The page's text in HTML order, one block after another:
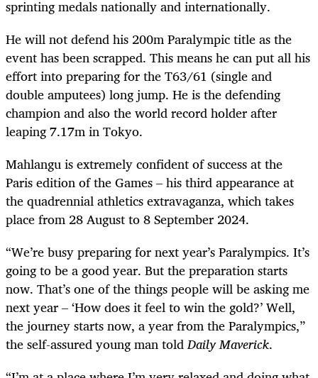
sprinting medals nationally and internationally.
He will not defend his 200m Paralympic title as the
event has been scrapped. This means he can put all his
effort into preparing for the T63/61 (single and
double amputees) long jump. He is the defending
champion and also the world record holder after
leaping 7.17m in Tokyo.
Mahlangu is extremely confident of success at the
Paris edition of the Games – his third appearance at
the quadrennial athletics extravaganza, which takes
place from 28 August to 8 September 2024.
“We’re busy preparing for next year’s Paralympics. It’s
going to be a good year. But the preparation starts
now. That’s one of the things people will be asking me
next year – ‘How does it feel to win the gold?’ Well,
the journey starts now, a year from the Paralympics,”
the self-assured young man toldDaily Maverick.